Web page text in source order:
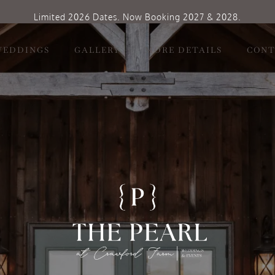
Limited 2026 Dates. Now Booking 2027 & 2028.
GALLERY MORE DETAILS